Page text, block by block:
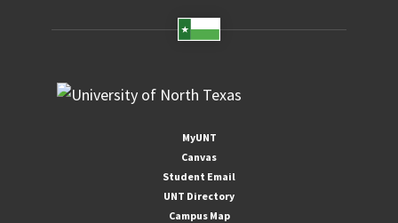
MyUNT
Canvas
Student Email
UNT Directory
Campus Map